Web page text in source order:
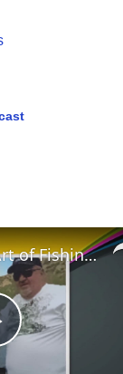
Guide To The Art of Fishing for Walleye